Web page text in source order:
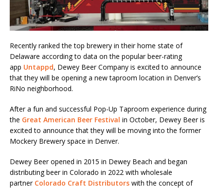
Recently ranked the top brewery in their home state of
Delaware according to data on the popular beer-rating
app Untappd, Dewey Beer Company is excited to announce
that they will be opening a new taproom location in Denver’s
RiNo neighborhood.
After a fun and successful Pop-Up Taproom experience during
the Great American Beer Festival in October, Dewey Beer is
excited to announce that they will be moving into the former
Mockery Brewery space in Denver.
Dewey Beer opened in 2015 in Dewey Beach and began
distributing beer in Colorado in 2022 with wholesale
partner Colorado Craft Distributors with the concept of